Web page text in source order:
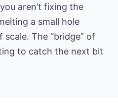
aren’t fixing the
a small hole
The “bridge” of
to catch the next bit